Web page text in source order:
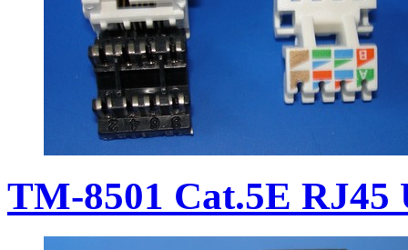
TM-8501 Cat.5E RJ45